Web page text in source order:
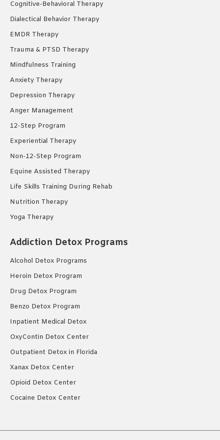
Cognitive-Behavioral Therapy
Dialectical Behavior Therapy
EMDR Therapy
Trauma & PTSD Therapy
Mindfulness Training
Anxiety Therapy
Depression Therapy
Anger Management
12-Step Program
Experiential Therapy
Non-12-Step Program
Equine Assisted Therapy
Life Skills Training During Rehab
Nutrition Therapy
Yoga Therapy
Addiction Detox Programs
Alcohol Detox Programs
Heroin Detox Program
Drug Detox Program
Benzo Detox Program
Inpatient Medical Detox
OxyContin Detox Center
Outpatient Detox in Florida
Xanax Detox Center
Opioid Detox Center
Cocaine Detox Center